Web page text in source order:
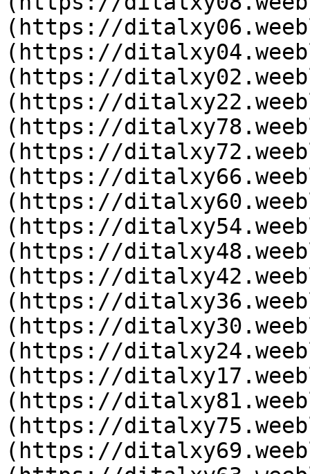
(https://
(https://
(https://
(https://
(https://
(https://
(https://
(https://
(https://
(https://
(https://
(https://
(https://
(https://
(https://
(https://
(https://
(https://